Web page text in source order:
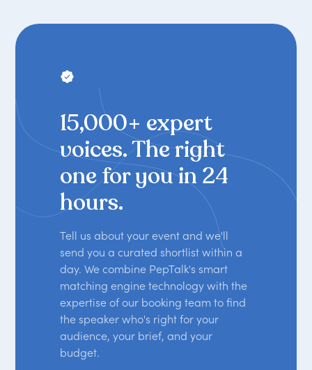
BOOKING PLATFORM
15,000+ expert
voices. The right
one for you in 24
hours.
Tell us about your event and we'll
send you a curated shortlist within a
day. We combine PepTalk's smart
matching engine technology with the
expertise of our booking team to find
the speaker who's right for your
audience, your brief, and your
budget.